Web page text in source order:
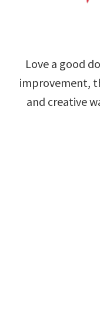
Love a good
improvement,
and creative